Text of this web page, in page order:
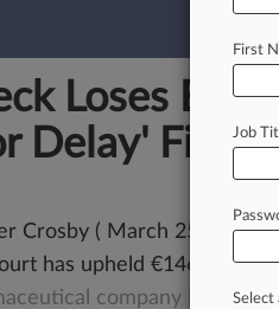
Loses EU
Delay' Fine
Crosby ( March 25, 2021,
has upheld €146 million
company
First
Job
Select